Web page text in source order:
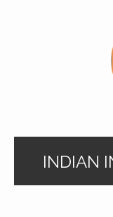
INDIAN